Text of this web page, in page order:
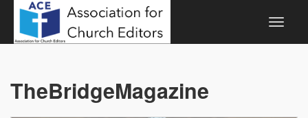
TheBridgeMagazine